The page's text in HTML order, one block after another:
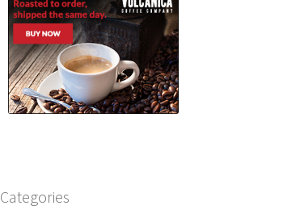
Categories